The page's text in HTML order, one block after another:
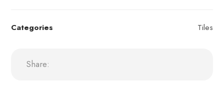
Categories Tiles